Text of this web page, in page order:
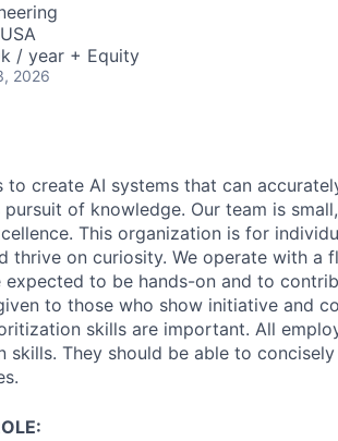
/ year + Equity
2026
to create AI systems that can
pursuit of knowledge. Our team is
This organization is for
thrive on curiosity. We operate with a
expected to be hands-on and to
to those who show initiative and
skills are important. All
skills. They should be able to